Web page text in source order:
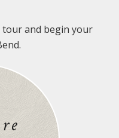
tour and begin your